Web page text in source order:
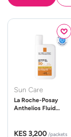
Sun Care
La Roche-Posay
Anthelios Fluid
KES 3,200 /packets